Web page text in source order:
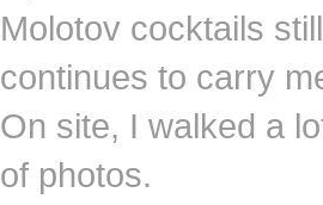
Molotov cocktails
continues to carry
On site, I walked a
of photos.